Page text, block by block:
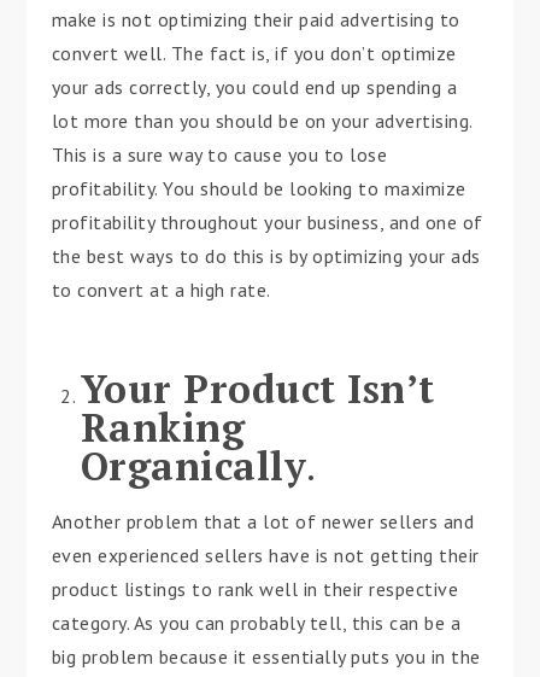
make is not optimizing their paid advertising to
convert well. The fact is, if you don’t optimize
your ads correctly, you could end up spending a
lot more than you should be on your advertising.
This is a sure way to cause you to lose
profitability. You should be looking to maximize
profitability throughout your business, and one of
the best ways to do this is by optimizing your ads
to convert at a high rate.
Your Product Isn’t
Ranking
Organically.
Another problem that a lot of newer sellers and
even experienced sellers have is not getting their
product listings to rank well in their respective
category. As you can probably tell, this can be a
big problem because it essentially puts you in the